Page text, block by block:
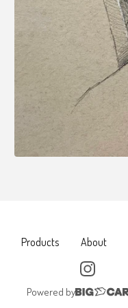
Products About
Powered by